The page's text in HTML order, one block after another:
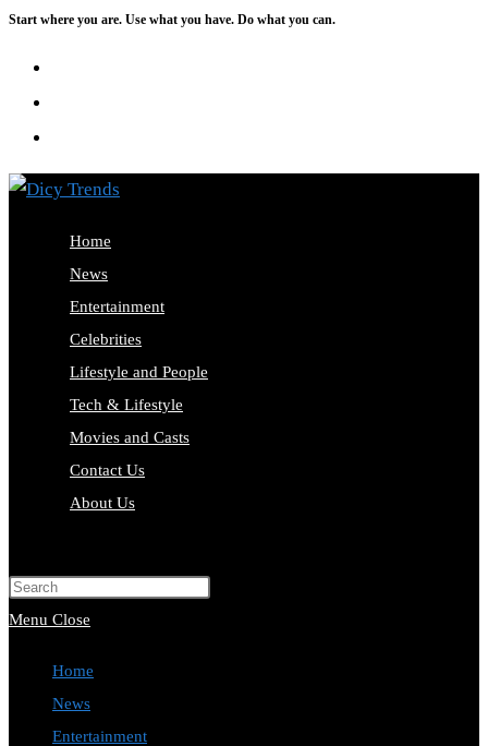
Skip
Start where you are. Use what you have. Do what you can.
Home
News
Entertainment
Celebrities
Lifestyle and People
Tech & Lifestyle
Movies and Casts
Contact Us
About Us
Press
Menu Close
Home
News
Entertainment